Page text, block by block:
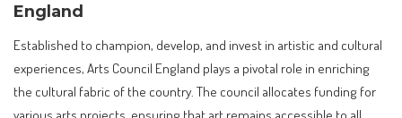
England
Established to champion, develop, and invest in artistic and cultural
experiences, Arts Council England plays a pivotal role in enriching
the cultural fabric of the country. The council allocates funding for